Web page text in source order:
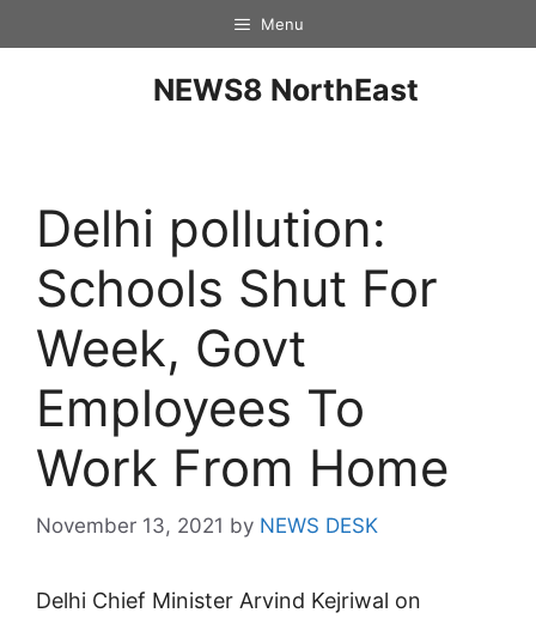
Menu
NEWS8 NorthEast
Delhi pollution:
Schools Shut For
Week, Govt
Employees To
Work From Home
November 13, 2021 by NEWS DESK
Delhi Chief Minister Arvind Kejriwal on